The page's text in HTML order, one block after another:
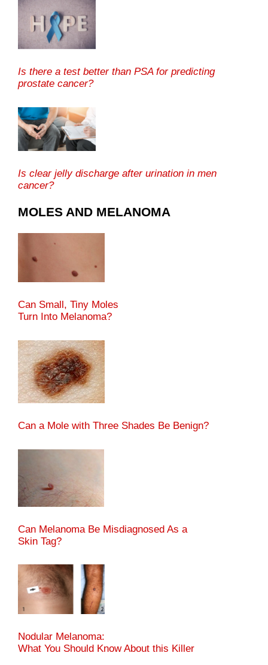
Is there a test better than PSA for predicting
prostate cancer?
Is clear jelly discharge after urination in men
cancer?
MOLES AND MELANOMA
Can Small, Tiny Moles
Turn Into Melanoma?
Can a Mole with Three Shades Be Benign?
Can Melanoma Be Misdiagnosed As a
Skin Tag?
Nodular Melanoma:
What You Should Know About this Killer